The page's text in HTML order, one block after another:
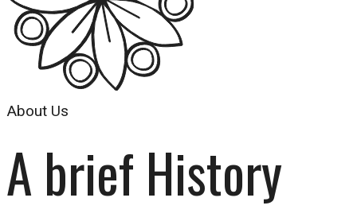
About Us
A brief History